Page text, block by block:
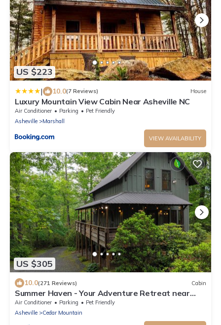
US $223
| 10.0(7 Reviews) House
Luxury Mountain View Cabin Near Asheville NC
Air Conditioner Parking
Pet Friendly
Asheville
Marshall
VIEW AVAILABILITY
US $305
10.0(271 Reviews) Cabin
Summer Haven - Your Adventure Retreat near
Dupont and Pisgah National Forests
Air Conditioner Parking
Pet Friendly
Asheville
Cedar Mountain